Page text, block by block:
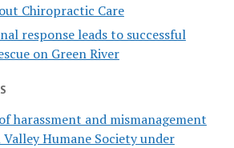
Chiropractic Care
response leads to successful
on Green River
harassment and mismanagement
Humane Society under